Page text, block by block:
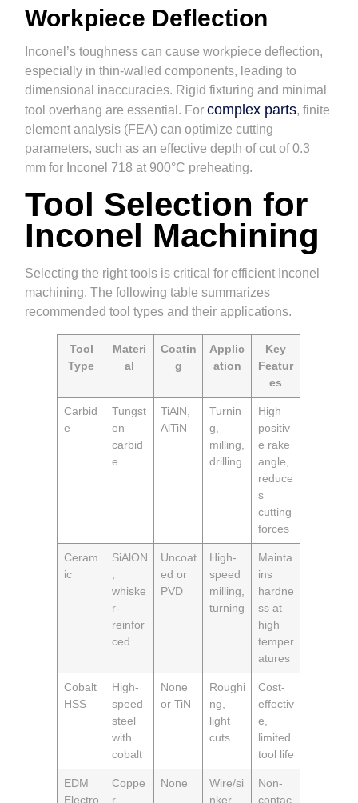
Workpiece Deflection
Inconel’s toughness can cause workpiece deflection,
especially in thin-walled components, leading to
dimensional inaccuracies. Rigid fixturing and minimal
tool overhang are essential. Forcomplex parts, finite
element analysis (FEA) can optimize cutting
parameters, such as an effective depth of cut of 0.3
mm for Inconel 718 at 900°C preheating.
Tool Selection for
Inconel Machining
Selecting the right tools is critical for efficient Inconel
machining. The following table summarizes
recommended tool types and their applications.
Tool
Type
Materi
al
Coatin
g
Applic
ation
Key
Featur
es
Carbid
e
Tungst
en
carbid
e
TiAlN,
AlTiN
Turnin
g,
milling,
drilling
High
positiv
e rake
angle,
reduce
s
cutting
forces
Ceram
ic
SiAlON
whiske
r-
reinfor
ced
Uncoat
ed or
PVD
High-
speed
milling,
turning
Mainta
ins
hardne
ss at
high
temper
atures
Cobalt
HSS
High-
speed
steel
with
cobalt
None
or TiN
Roughi
ng,
light
cuts
Cost-
effectiv
e,
limited
tool life
EDM
Electro
Coppe
r,
None
Wire/si
nker
Non-
contac